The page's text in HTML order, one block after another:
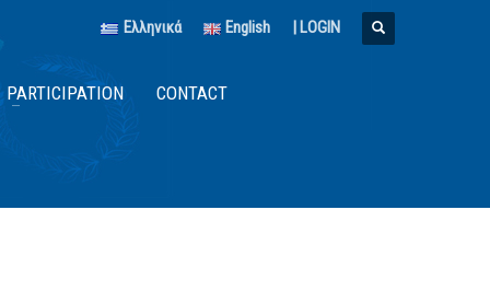
Ελληνικά English | LOGIN
PARTICIPATION CONTACT